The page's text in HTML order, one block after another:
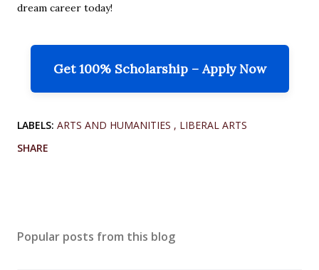
dream career today!
Get 100% Scholarship – Apply Now
LABELS: ARTS AND HUMANITIES
LIBERAL ARTS
SHARE
Popular posts from this blog